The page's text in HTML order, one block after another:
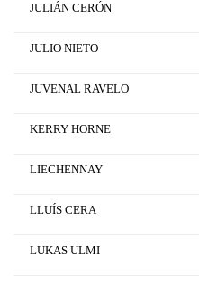
JULIÁN CERÓN
JULIO NIETO
JUVENAL RAVELO
KERRY HORNE
LIECHENNAY
LLUÍS CERA
LUKAS ULMI